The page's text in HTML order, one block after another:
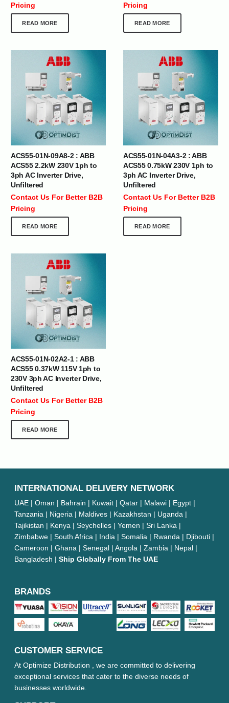
Pricing
READ MORE
Pricing
READ MORE
ACS55-01N-09A8-2 : ABB
ACS55 2.2kW 230V 1ph to
3ph AC Inverter Drive,
Unfiltered
Contact Us For Better B2B
Pricing
READ MORE
ACS55-01N-04A3-2 : ABB
ACS55 0.75kW 230V 1ph to
3ph AC Inverter Drive,
Unfiltered
Contact Us For Better B2B
Pricing
READ MORE
ACS55-01N-02A2-1 : ABB
ACS55 0.37kW 115V 1ph to
230V 3ph AC Inverter Drive,
Unfiltered
Contact Us For Better B2B
Pricing
READ MORE
INTERNATIONAL DELIVERY NETWORK
UAE | Oman | Bahrain | Kuwait | Qatar | Malawi | Egypt |
Tanzania | Nigeria | Maldives | Kazakhstan | Uganda |
Tajikistan | Kenya | Seychelles | Yemen | Sri Lanka |
Zimbabwe | South Africa | India | Somalia | Rwanda | Djibouti |
Cameroon | Ghana | Senegal | Angola | Zambia | Nepal |
Bangladesh | Ship Globally From The UAE
BRANDS
CUSTOMER SERVICE
At Optimize Distribution , we are committed to delivering
exceptional services that cater to the diverse needs of
businesses worldwide.